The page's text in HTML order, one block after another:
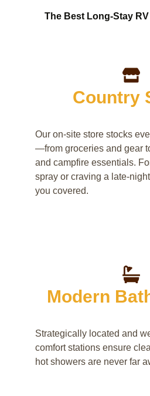
The Best Long-Stay
Country
Our on-site store stocks
—from groceries and gear
and campfire essentials.
spray or craving a late-
you covered.
Modern
Strategically located and
comfort stations ensure
hot showers are never far